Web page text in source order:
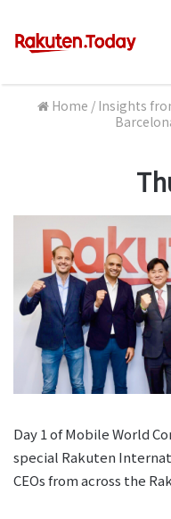
Home / Insights
Day 1 of Mobile World
special Rakuten
CEOs from across the